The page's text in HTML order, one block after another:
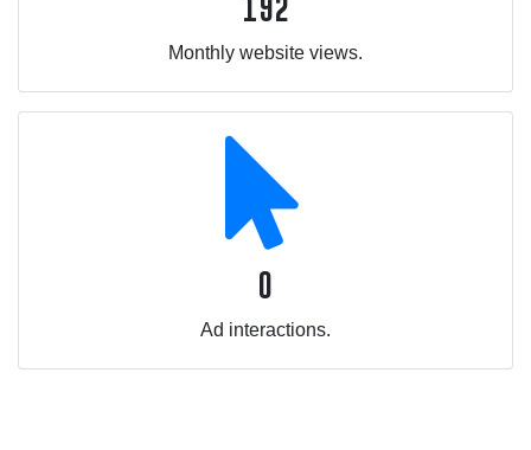
192
Monthly website views.
0
Ad interactions.